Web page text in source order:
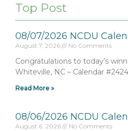
Top Post
08/07/2026 NCDU
August 7, 2026 No Comments
Congratulations to today’s
Whiteville, NC – Calendar #2424
Read More »
08/06/2026 NCDU
August 6, 2026 No Comments